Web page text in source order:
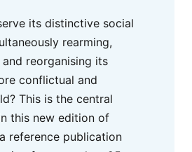
its distinctive social
rearming,
reorganising its
conflictual and
This is the central
this new edition of
a reference publication